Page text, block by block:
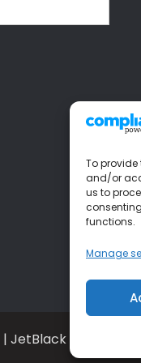
To provide
and/or
us to
functions.
Manage
| JetBlack by